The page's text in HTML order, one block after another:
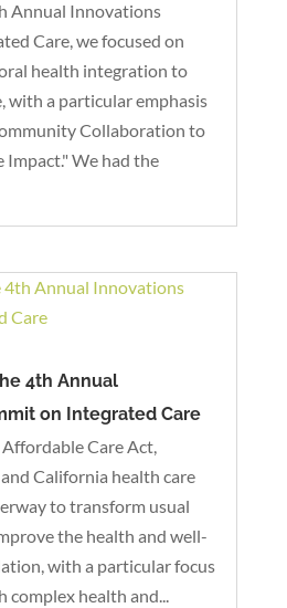
Annual Innovations
Care, we focused on
health integration to
with a particular emphasis
Collaboration to
We had the
4th Annual
on Integrated Care
Care Act,
California health care
to transform usual
the health and well-
with a particular focus
complex health and...